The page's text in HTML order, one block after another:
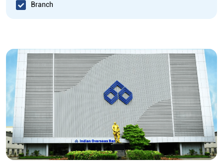
Branch